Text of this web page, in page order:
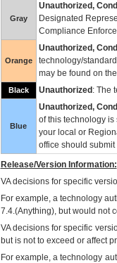
Gray
Unauthorized,
Designated
Compliance
Orange
Unauthorized,
technology/
may be found on
Black Unauthorized : The
Blue
Unauthorized,
of this technology is
your local or
office should submit
Release/Version Information:
VAdecisions for specific
For example, a technology
7.4.(Anything), but would not
VA decisions for specific
but is not to exceed or affect
For example, a technology